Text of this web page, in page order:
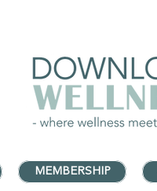
MEMBERSHIP